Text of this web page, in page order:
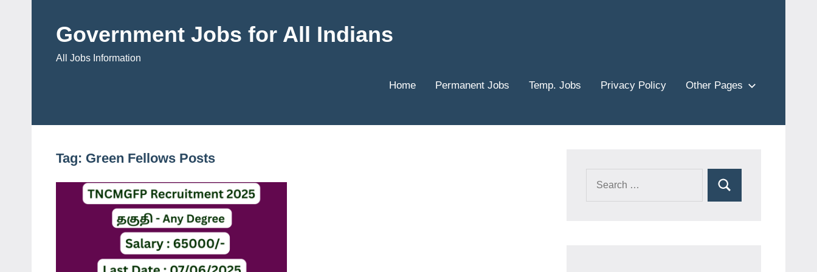
contentGovernment Jobs for All Indians
All Jobs Information
Home Permanent Jobs Temp. Jobs Privacy Policy Other Pages
Tag: Green Fellows Posts
Search